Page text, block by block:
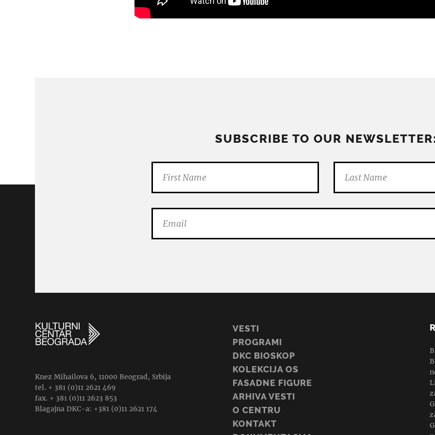
SUBSCRIBE TO OUR
Knez Mihailova 6, 11000 Beograd, Srbija
tel. + 381 (0)11 2621 469
fax. + 381 (0)11 2623 853
Blagajna DKC-a: +381 (0)11 2621 174
VESTI
PROGRAMI
DKC BIOSKOP
KOLEKCIJA OS
FASADNE FIGURE
ARHIVA VESTI
O CENTRU
KONTAKT